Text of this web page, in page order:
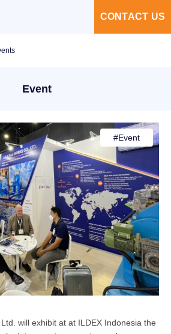
CONTACT US
Event
#Event
will exhibit at at ILDEX Indonesia the